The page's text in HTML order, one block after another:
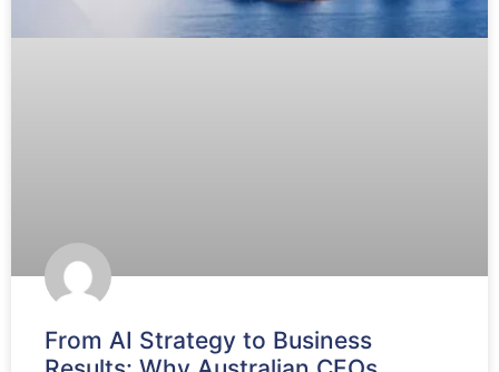
From AI Strategy to Business